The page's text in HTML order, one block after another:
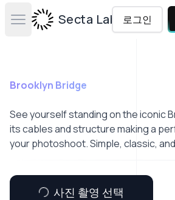
Open main menuSecta Labs로그인
Brooklyn Bridge
See yourself standing on the iconic
its cables and structure making a
your photoshoot. Simple, classic,
사진 촬영 선택